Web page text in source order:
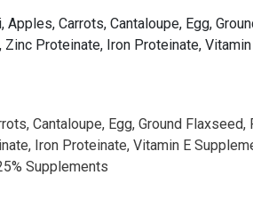
Carrots, Cantaloupe, Egg,
Proteinate, Iron Proteinate,
Cantaloupe, Egg, Ground
Iron Proteinate, Vitamin E
Supplements